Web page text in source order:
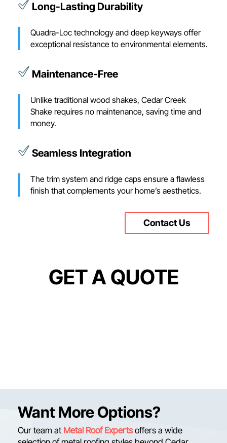
Long-Lasting Durability
Quadra-Loc technology and deep keyways offer
exceptional resistance to environmental elements.
Maintenance-Free
Unlike traditional wood shakes, Cedar Creek
Shake requires no maintenance, saving time and
money.
Seamless Integration
The trim system and ridge caps ensure a flawless
finish that complements your home’s aesthetics.
Contact Us
GET A QUOTE
Want More Options?
Our team at Metal Roof Expertsoffers a wide